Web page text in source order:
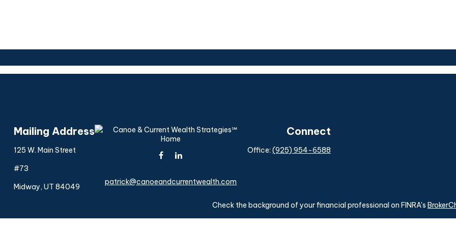
Mailing Address
125 W. Main Street
#73
Midway, UT 84049
patrick@canoeandcurrentwealth.com
Connect
Office: (925) 954-6588
Check the background of your financial professional on FINRA's